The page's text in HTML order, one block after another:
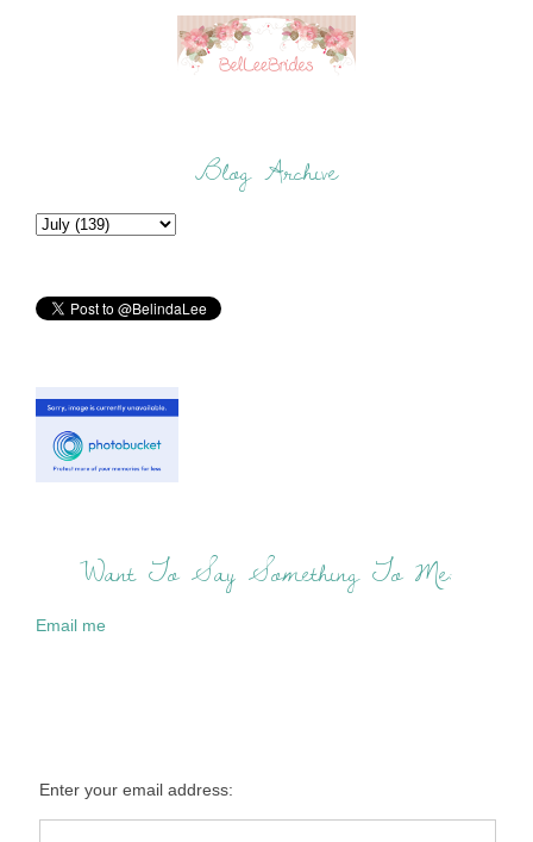
Blog Archive
Want To Say Something To Me:
Email me
Enter your email address: